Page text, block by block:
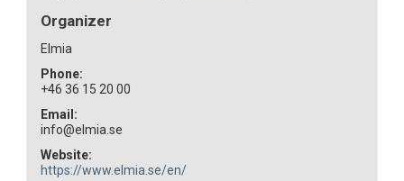
Organizer
Elmia
Phone:
+46 36 15 20 00
Email:
info@elmia.se
Website:
https://www.elmia.se/en/